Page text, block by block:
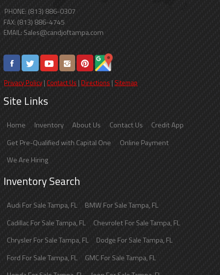
PHONE: (813) 886-0307
FAX: (813) 886-4745
EMAIL: Sales@candjoftampa.com
Privacy Policy | Contact Us | Directions | Sitemap
Site Links
Home Inventory About Us Contact Us
Credit App
Get Pre-Qualified with Capital One
Online Payment
We Are Hiring
Inventory Search
AudiFor SaleTampa, FL BMWFor SaleTampa,FL
CadillacFor SaleTampa,FL ChevroletFor SaleTampa, FL
ChryslerFor SaleTampa,FL DodgeFor SaleTampa,FL
FordFor SaleTampa, FL GMCFor SaleTampa,FL